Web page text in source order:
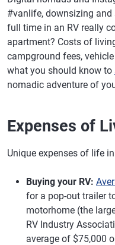
#vanlife, downsizing and
full time in an RV really
apartment? Costs of
campground fees,
what you should know to
nomadic adventure of
Expenses of
Unique expenses of life
Buying your RV:
for a pop-out trailer
motorhome (the
RV Industry
average of $75,000